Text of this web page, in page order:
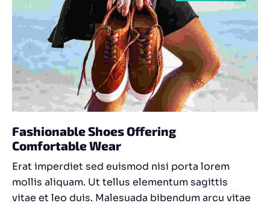
Fashionable Shoes Offering
Comfortable Wear
Erat imperdiet sed euismod nisi porta lorem
mollis aliquam. Ut tellus elementum sagittis
vitae et leo duis. Malesuada bibendum arcu vitae